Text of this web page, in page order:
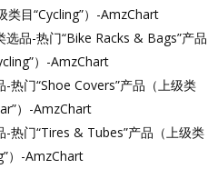
类目“Cycling”）-AmzChart
品-热门“Bike Racks & Bags”产品
）-AmzChart
-热门“Shoe Covers”产品（上级类
）-AmzChart
热门“Tires & Tubes”产品（上级类
）-AmzChart